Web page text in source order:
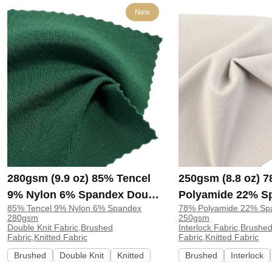
New
280gsm (9.9 oz) 85% Tencel
9% Nylon 6% Spandex Double
Knit Brushed Soft Hand Feel
Fabric Sweatshirt Pants |
H00057
85% Tencel 9% Nylon 6% Spandex
280gsm
Double Knit Fabric,Brushed
Fabric,Knitted Fabric
Brushed
Double Knit
Knitted
250gsm (8.8 oz)
Polyamide 22%
Interlock
4 Way Stretch
Sportswear
78% Polyamide 22%
250gsm
Interlock
Fabric,Knitted Fabric
Brushed
Interlock